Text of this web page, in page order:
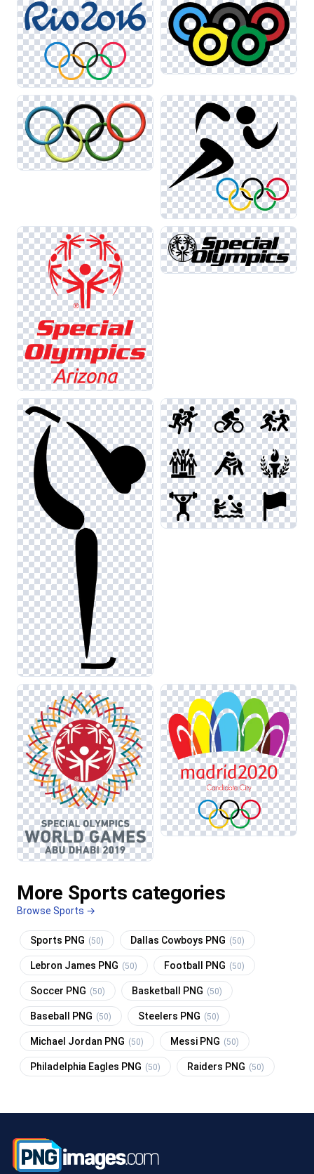
More Sports categories
Browse Sports →
Sports PNG (50) Dallas Cowboys PNG (50)
Lebron James PNG (50) Football PNG (50)
Soccer PNG (50) Basketball PNG (50)
Baseball PNG (50) Steelers PNG (50)
Michael Jordan PNG (50) Messi PNG (50)
Philadelphia Eagles PNG (50) Raiders PNG (50)